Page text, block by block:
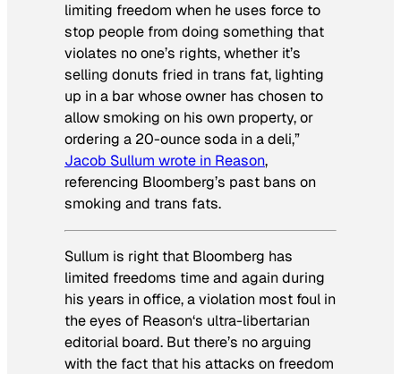
limiting freedom when he uses force to
stop people from doing something that
violates no one’s rights, whether it’s
selling donuts fried in trans fat, lighting
up in a bar whose owner has chosen to
allow smoking on his own property, or
ordering a 20-ounce soda in a deli,”
Jacob Sullum wrote in Reason,
referencing Bloomberg’s past bans on
smoking and trans fats.
Sullum is right that Bloomberg has
limited freedoms time and again during
his years in office, a violation most foul in
the eyes of Reason‘s ultra-libertarian
editorial board. But there’s no arguing
with the fact that his attacks on freedom